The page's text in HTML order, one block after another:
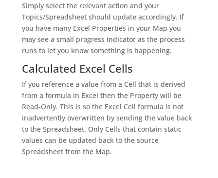
Simply select the relevant action and your
Topics/Spreadsheet should update accordingly. If
you have many Excel Properties in your Map you
may see a small progress indicator as the process
runs to let you know something is happening.
Calculated Excel Cells
If you reference a value from a Cell that is derived
from a formula in Excel then the Property will be
Read-Only. This is so the Excel Cell formula is not
inadvertently overwritten by sending the value back
to the Spreadsheet. Only Cells that contain static
values can be updated back to the source
Spreadsheet from the Map.